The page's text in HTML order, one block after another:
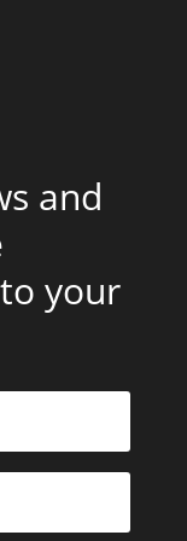
and
your